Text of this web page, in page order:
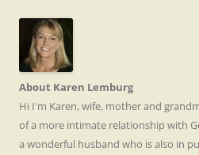
About Karen Lemburg
Hi I'm Karen, wife, mother and
of a more intimate relationship with
a wonderful husband who is also in